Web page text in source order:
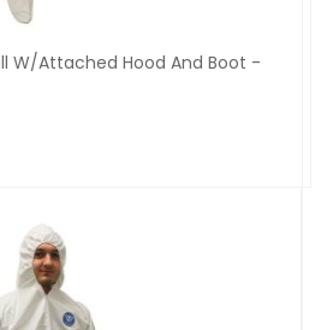
W/Attached Hood And Boot -